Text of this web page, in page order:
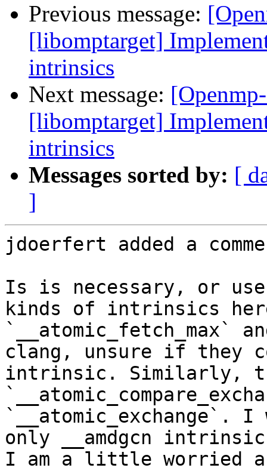
Previous message:
[libomptarget]
intrinsics
Next message:
[libomptarget]
intrinsics
Messages sorted by: [
]
jdoerfert added a
Is is necessary, or
kinds of intrinsics
`__atomic_fetch_max`
clang, unsure if they
intrinsic. Similarly,
`__atomic_exchange`.
only __amdgcn
I am a little worried